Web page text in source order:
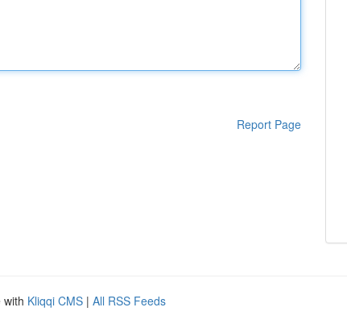
Report Page
with Kliqqi CMS | All RSS Feeds